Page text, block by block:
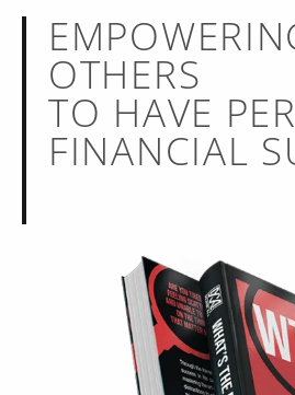
OTHERS
TO HAVE
FINANCIAL